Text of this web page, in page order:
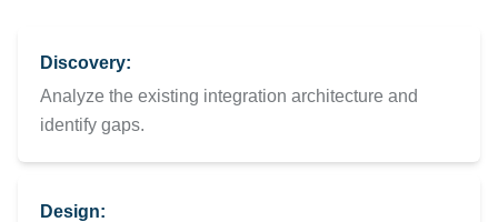
Discovery:
Analyze the existing integration architecture and
identify gaps.
Design: